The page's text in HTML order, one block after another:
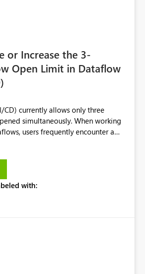
or Increase the 3-
Open Limit in Dataflow
CD) currently allows only three
simultaneously. When working
users frequently encounter a
left navigation pane. Please
this restriction or increasing the limit
(CI/CD) items.
with: